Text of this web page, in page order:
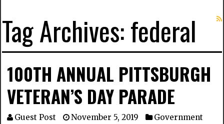
Tag Archives:federal
100TH ANNUAL PITTSBURGH
VETERAN’S DAY PARADE
Guest Post November 5, 2019 Government